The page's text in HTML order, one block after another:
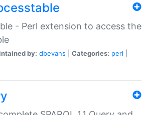
- Perl extension to access the
by: dbevans Categories: perl